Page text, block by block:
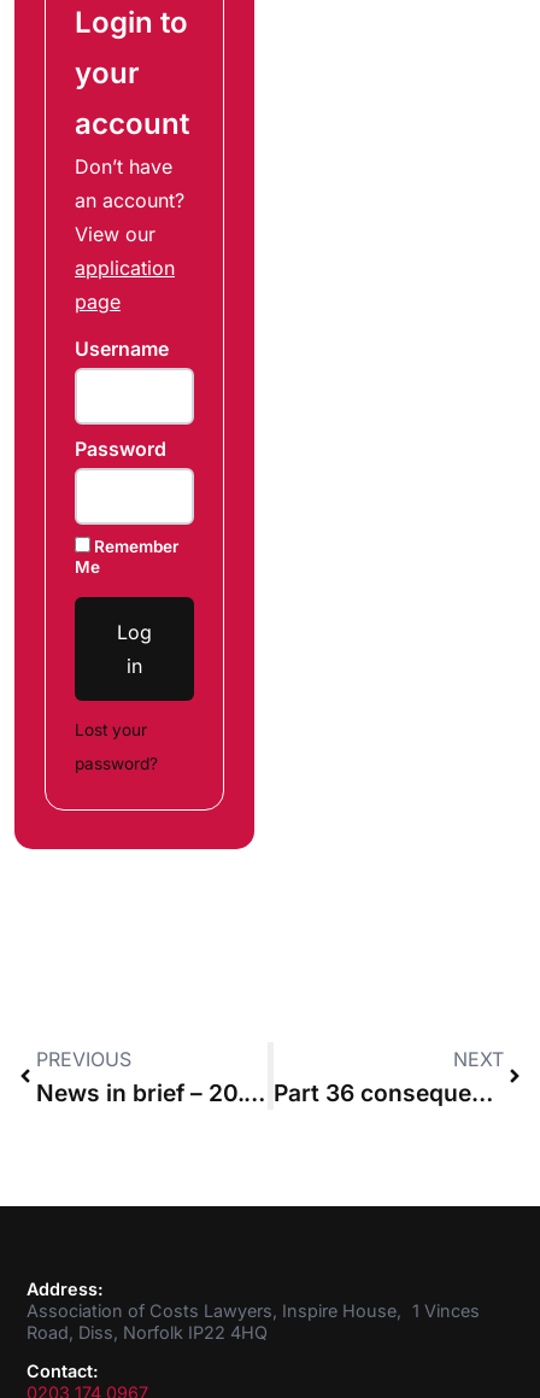
Login to
your
account
Don’t have
an account?
View our
application
page
Username
Password
Remember
Me
Log
in
Lost your
password?
PREVIOUS
News in brief – 20.06.2019
NEXT
Part 36 consequences are not ‘all or nothing’, High Court rules
Address:
Association of Costs Lawyers, Inspire House, 1 Vinces
Road, Diss, Norfolk IP22 4HQ
Contact:
0203 174 0967